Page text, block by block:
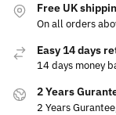
Free UK
On all orders
Easy 14 days
14 days money
2 Years
2 Years